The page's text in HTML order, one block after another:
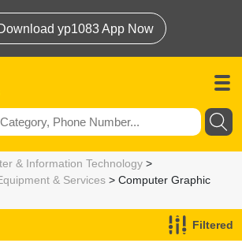
yp1083 App Now
& Information Technology >
& Services > Computer Graphic
Filtered